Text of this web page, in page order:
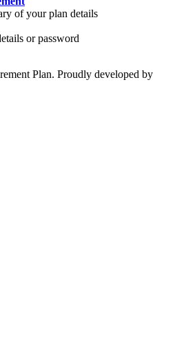
of your plan details
or password
Plan. Proudly developed by